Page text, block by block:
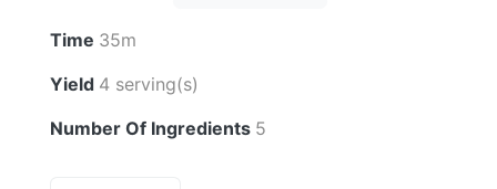
Time 35m
Yield 4 serving(s)
Number Of Ingredients 5